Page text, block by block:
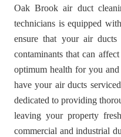
Oak Brook air duct
technicians is equipped
ensure that your air
contaminants that can
optimum health for you
have your air ducts
dedicated to providing
leaving your property
commercial and industrial